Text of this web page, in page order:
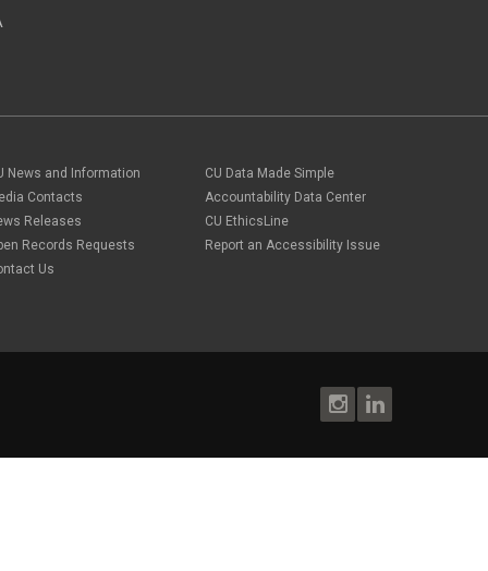
News and Information
Contacts
Releases
Records Requests
Us
CU Data Made Simple
Accountability Data Center
CU EthicsLine
Report an Accessibility Issue